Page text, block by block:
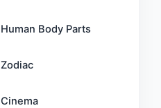
Human Body Parts
Zodiac
Cinema